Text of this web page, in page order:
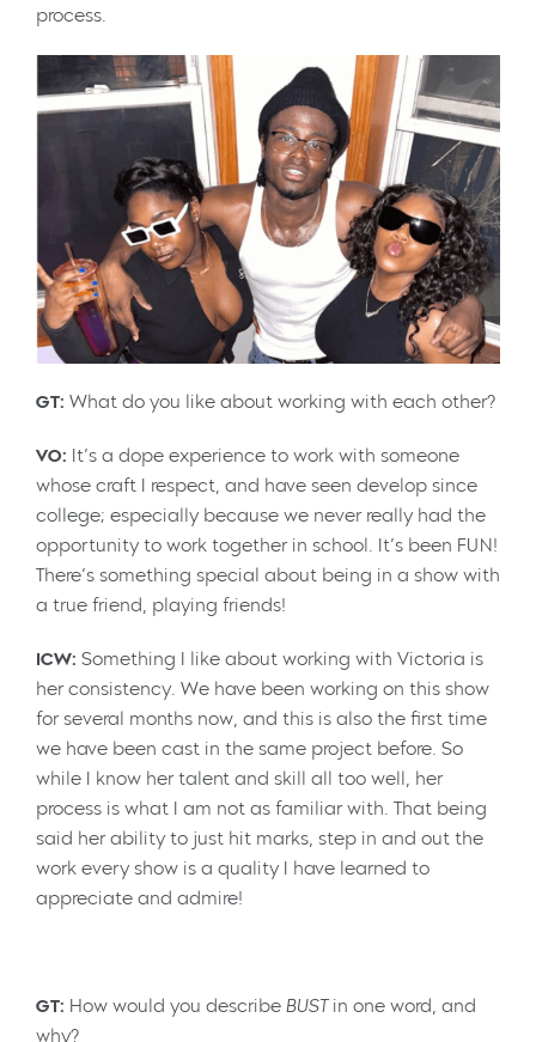
process.
GT: What do you like about working with each other?
VO: It’s a dope experience to work with someone
whose craft I respect, and have seen develop since
college; especially because we never really had the
opportunity to work together in school. It’s been FUN!
There’s something special about being in a show with
a true friend, playing friends!
ICW: Something I like about working with Victoria is
her consistency. We have been working on this show
for several months now, and this is also the first time
we have been cast in the same project before. So
while I know her talent and skill all too well, her
process is what I am not as familiar with. That being
said her ability to just hit marks, step in and out the
work every show is a quality I have learned to
appreciate and admire!
GT: How would you describe BUSTin one word, and
why?